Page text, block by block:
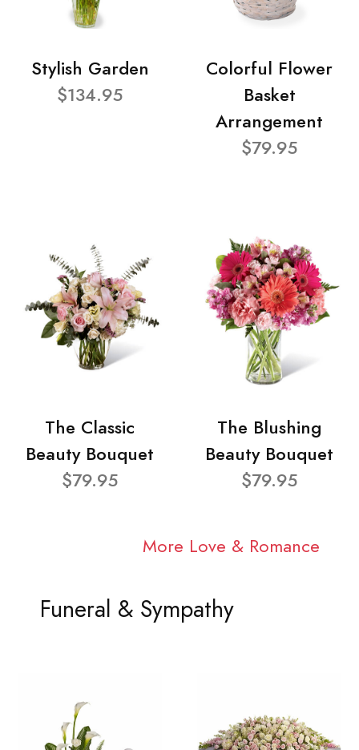
Stylish Garden
$134.95
Colorful Flower
Basket
Arrangement
$79.95
The Classic
Beauty Bouquet
$79.95
The Blushing
Beauty Bouquet
$79.95
More Love & Romance
Funeral & Sympathy